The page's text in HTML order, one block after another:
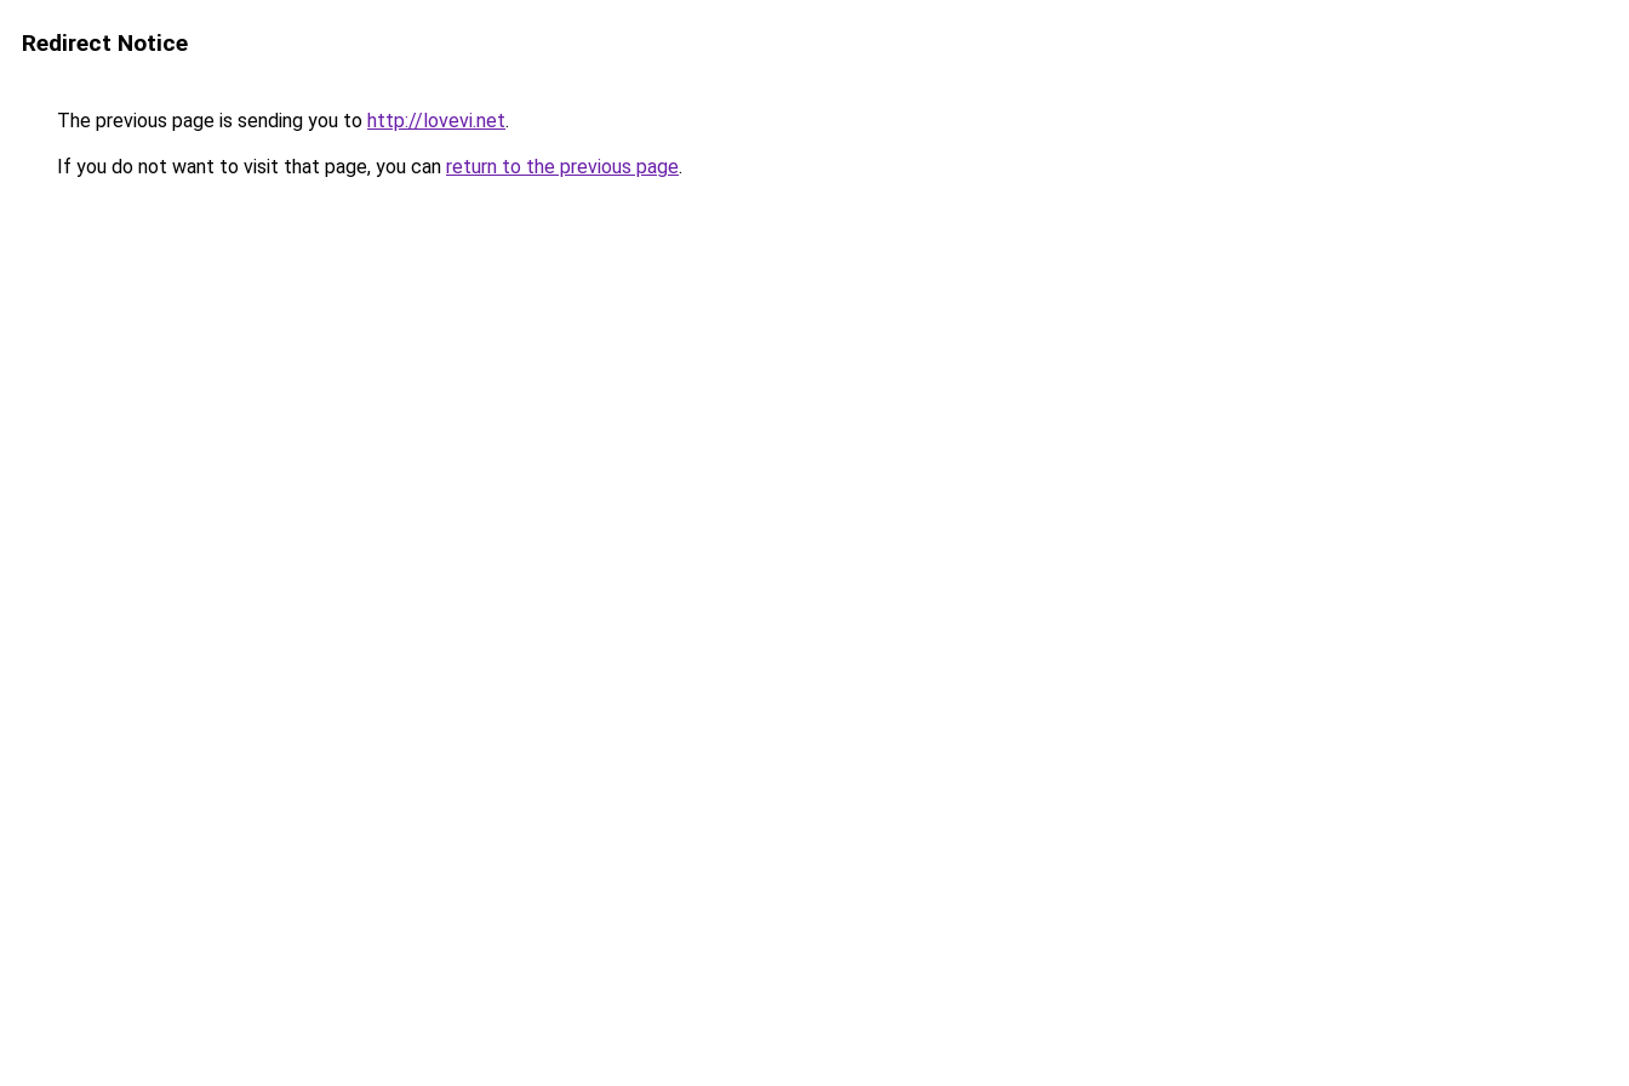
Redirect Notice
The previous page is sending you to http://lovevi.net.
If you do not want to visit that page, you can return to the previous page.